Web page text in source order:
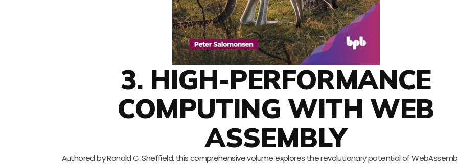
3. HIGH-PERFORMANCE
COMPUTING WITH WEB
ASSEMBLY
Authored by Ronald C. Sheffield, this comprehensive volume explores the revolutionary potential of